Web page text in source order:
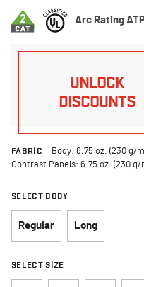
Arc Rating
UNLOCK
DISCOUNTS
FABRIC
Body: 6.75 oz. (230 g/
Contrast Panels: 6.75 oz. (230
SELECT BODY
Regular Long
SELECT SIZE